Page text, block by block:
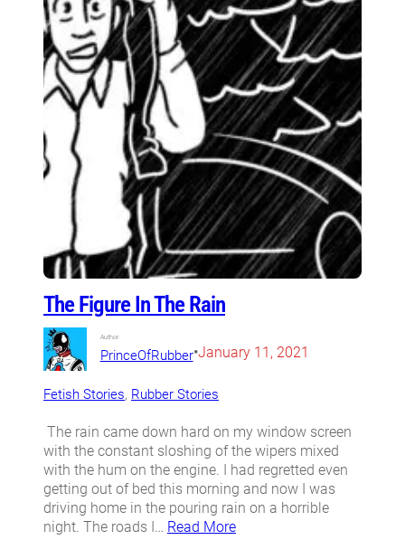
The Figure In The Rain
Author:
PrinceOfRubber•January 11, 2021
Fetish Stories, Rubber Stories
The rain came down hard on my window screen
with the constant sloshing of the wipers mixed
with the hum on the engine. I had regretted even
getting out of bed this morning and now I was
driving home in the pouring rain on a horrible
night. The roads I… Read More